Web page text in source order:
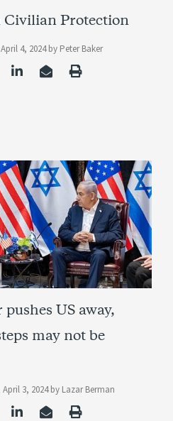
Civilian Protection
4, 2024 by Peter Baker
US away,
may not be
3, 2024 by Lazar Berman